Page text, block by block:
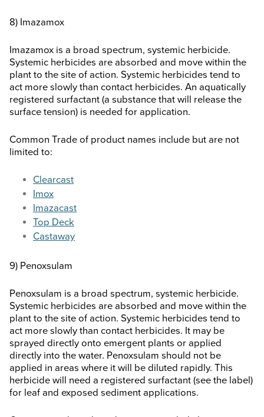
8) Imazamox
Imazamox is a broad spectrum, systemic herbicide.
Systemic herbicides are absorbed and move within the
plant to the site of action. Systemic herbicides tend to
act more slowly than contact herbicides. An aquatically
registered surfactant (a substance that will release the
surface tension) is needed for application.
Common Trade of product names include but are not
limited to:
Clearcast
Imox
Imazacast
Top Deck
Castaway
9) Penoxsulam
Penoxsulam is a broad spectrum, systemic herbicide.
Systemic herbicides are absorbed and move within the
plant to the site of action. Systemic herbicides tend to
act more slowly than contact herbicides. It may be
sprayed directly onto emergent plants or applied
directly into the water. Penoxsulam should not be
applied in areas where it will be diluted rapidly. This
herbicide will need a registered surfactant (see the label)
for leaf and exposed sediment applications.